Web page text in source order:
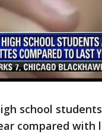
school
compared with